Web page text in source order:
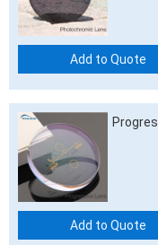
Add to Quote
Add to Quote